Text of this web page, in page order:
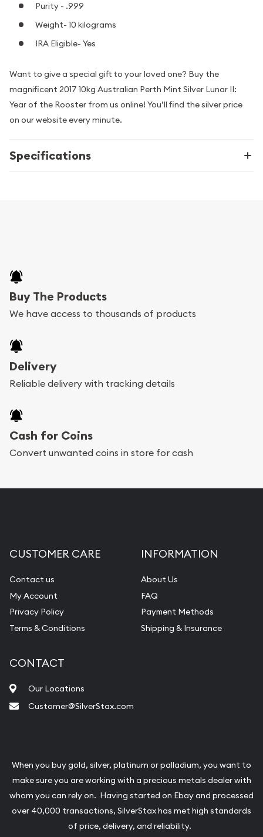
Purity - .999
Weight- 10 kilograms
IRA Eligible- Yes
Want to give a special gift to your loved one? Buy the
magnificent 2017 10kg Australian Perth Mint Silver Lunar II:
Year of the Rooster from us online! You’ll find the silver price
on our website every minute.
Specifications
Buy The Products
We have access to thousands of products
Delivery
Reliable delivery with tracking details
Cash for Coins
Convert unwanted coins in store for cash
CUSTOMER CARE
Contact us
My Account
Privacy Policy
Terms & Conditions
INFORMATION
About Us
FAQ
Payment Methods
Shipping & Insurance
CONTACT
Our Locations
Customer@SilverStax.com
When you buy gold, silver, platinum or palladium, you want to
make sure you are working with a precious metals dealer with
whom you can rely on. Having started on Ebay and processed
over 40,000 transactions, SilverStax has met high standards
of price, delivery, and reliability.